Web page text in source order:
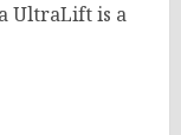
UltraLift is a